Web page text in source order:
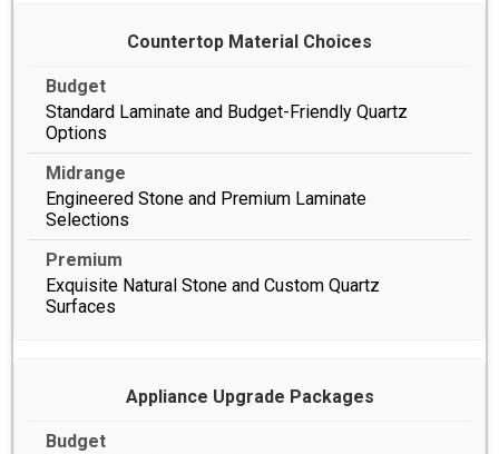
Countertop Material Choices
Standard Laminate and Budget-Friendly Quartz
Options
Engineered Stone and Premium Laminate
Selections
Exquisite Natural Stone and Custom Quartz
Surfaces
Appliance Upgrade Packages